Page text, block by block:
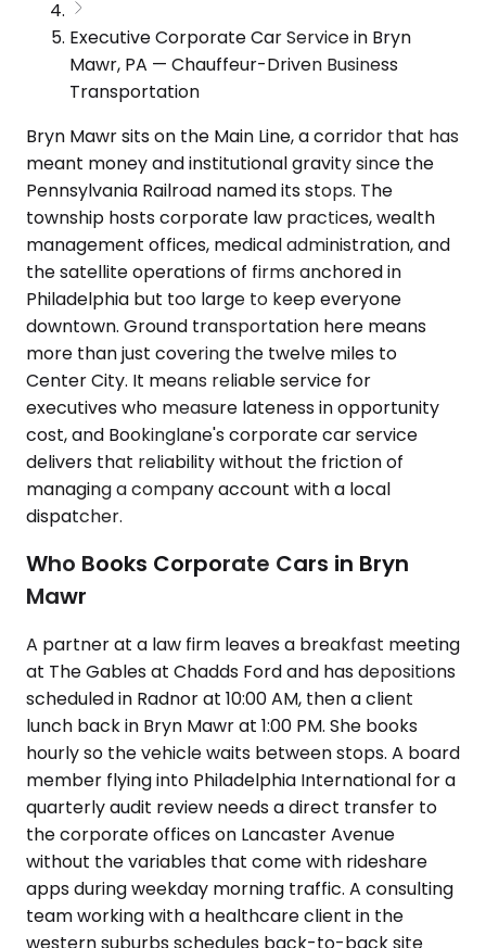
Executive Corporate Car Service in Bryn
Mawr, PA — Chauffeur-Driven Business
Transportation
Bryn Mawr sits on the Main Line, a corridor that has
meant money and institutional gravity since the
Pennsylvania Railroad named its stops. The
township hosts corporate law practices, wealth
management offices, medical administration, and
the satellite operations of firms anchored in
Philadelphia but too large to keep everyone
downtown. Ground transportation here means
more than just covering the twelve miles to
Center City. It means reliable service for
executives who measure lateness in opportunity
cost, and Bookinglane's corporate car service
delivers that reliability without the friction of
managing a company account with a local
dispatcher.
Who Books Corporate Cars in Bryn
Mawr
A partner at a law firm leaves a breakfast meeting
at The Gables at Chadds Ford and has depositions
scheduled in Radnor at 10:00 AM, then a client
lunch back in Bryn Mawr at 1:00 PM. She books
hourly so the vehicle waits between stops. A board
member flying into Philadelphia International for a
quarterly audit review needs a direct transfer to
the corporate offices on Lancaster Avenue
without the variables that come with rideshare
apps during weekday morning traffic. A consulting
team working with a healthcare client in the